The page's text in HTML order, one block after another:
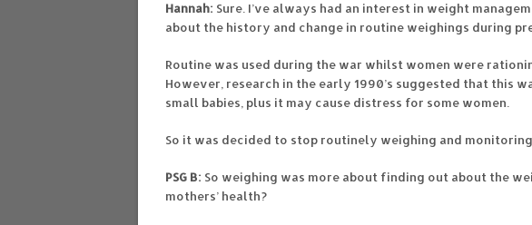
Hannah: Sure. I’ve always had an interest in weight
about the history and change in routine weighings during
Routine was used during the war whilst women were
However, research in the early 1990’s suggested that this
small babies, plus it may cause distress for some women.
So it was decided to stop routinely weighing and
PSG B: So weighing was more about finding out about the
mothers’ health?